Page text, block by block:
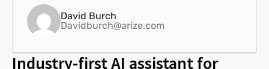
Industry-first AI assistant for
David Burch
Davidburch@arize.com